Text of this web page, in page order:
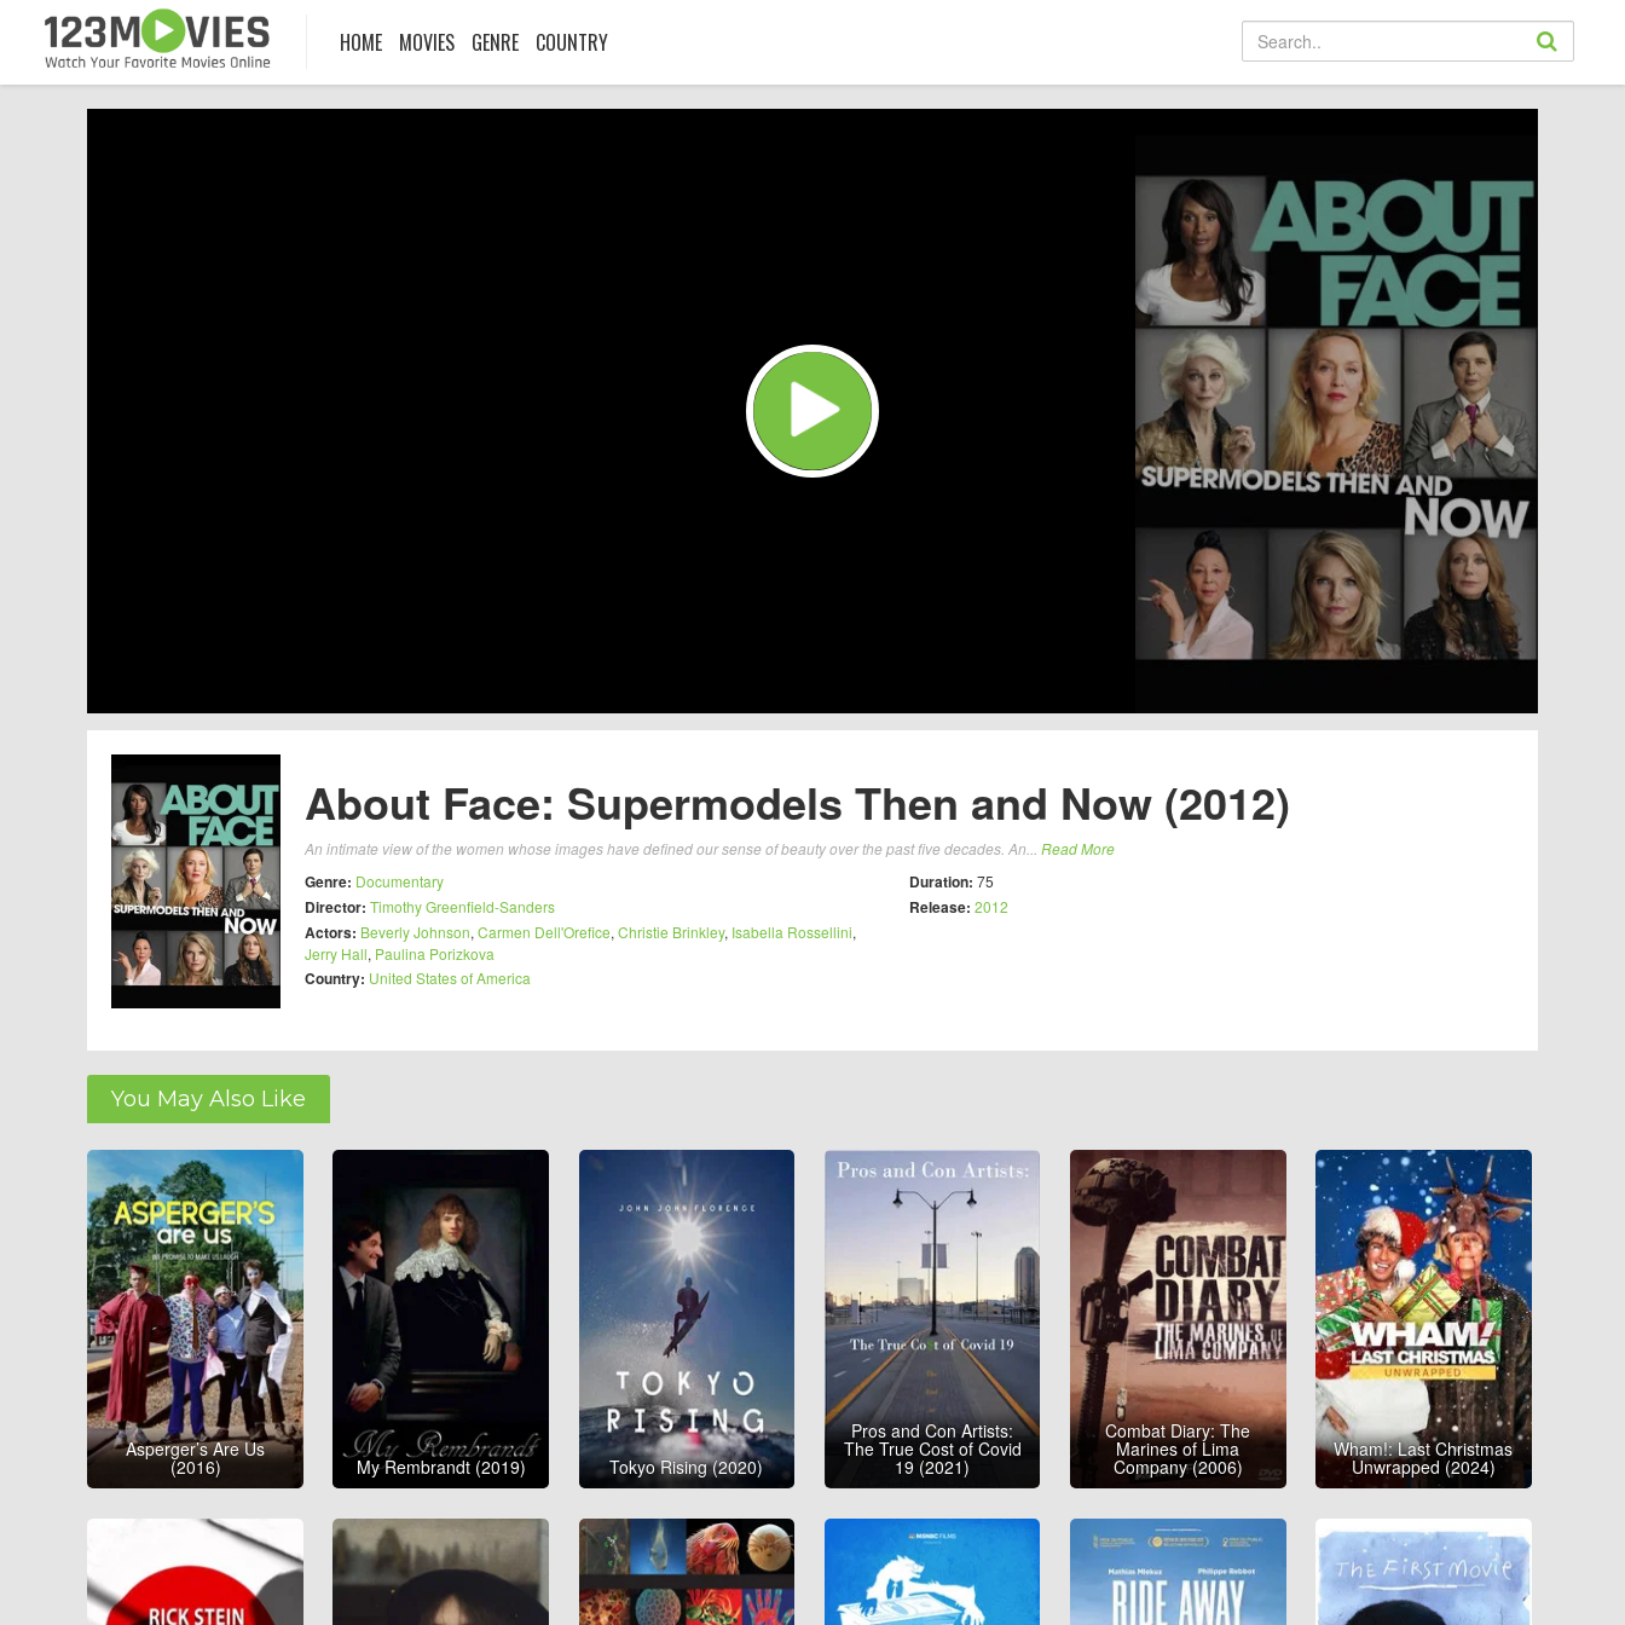
HOME MOVIES GENRE COUNTRY
About Face: Supermodels Then and Now (2012)
An intimate view of the women whose images have defined our sense of beauty over the past five decades. An... Read More
Genre: Documentary
Director: Timothy Greenfield-Sanders
Actors: Beverly Johnson, Carmen Dell'Orefice, Christie Brinkley, Isabella Rossellini,
Jerry Hall, Paulina Porizkova
Country: United States of America
Duration: 75
Release: 2012
You May Also Like
Asperger’s Are Us
(2016) My Rembrandt (2019) Tokyo Rising (2020)
Pros and Con Artists:
The True Cost of Covid
19 (2021)
Combat Diary: The
Marines of Lima
Company (2006)
Wham!: Last Christmas
Unwrapped (2024)